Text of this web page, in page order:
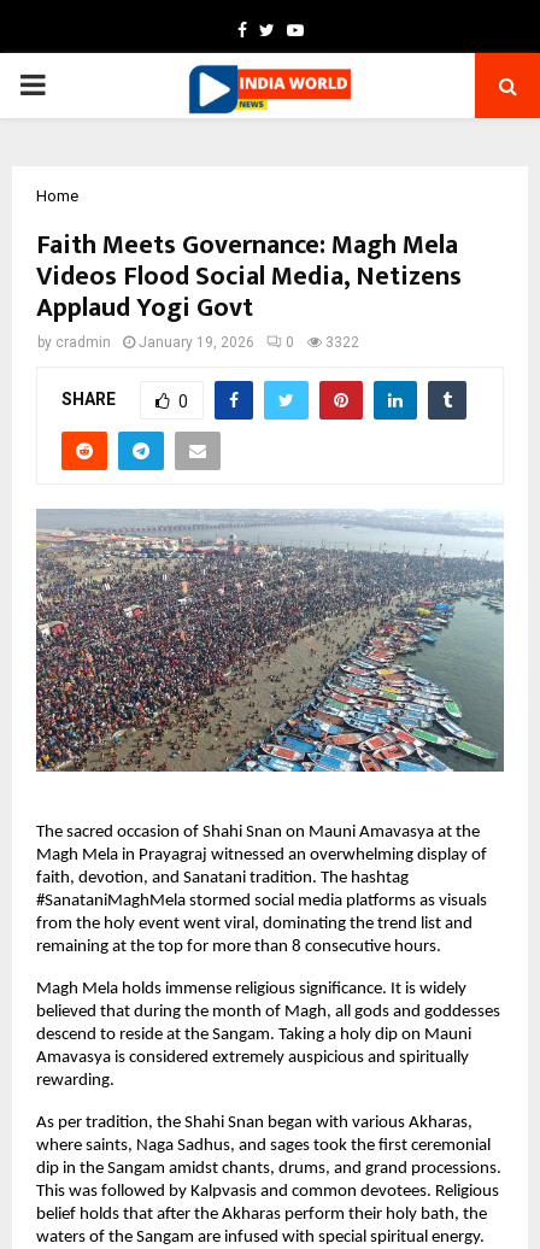
Facebook
TwitterYoutube
PRIMARY
Home
Faith Meets Governance: Magh Mela
Videos Flood Social Media, Netizens
Applaud Yogi Govt
by cradmin January 19, 2026 0 3322
SHARE 0
The sacred occasion of Shahi Snan on Mauni Amavasya at the
Magh Mela in Prayagraj witnessed an overwhelming display of
faith, devotion, and Sanatani tradition. The hashtag
#SanataniMaghMela stormed social media platforms as visuals
from the holy event went viral, dominating the trend list and
remaining at the top for more than 8 consecutive hours.
Magh Mela holds immense religious significance. It is widely
believed that during the month of Magh, all gods and goddesses
descend to reside at the Sangam. Taking a holy dip on Mauni
Amavasya is considered extremely auspicious and spiritually
rewarding.
As per tradition, the Shahi Snan began with various Akharas,
where saints, Naga Sadhus, and sages took the first ceremonial
dip in the Sangam amidst chants, drums, and grand processions.
This was followed by Kalpvasis and common devotees. Religious
belief holds that after the Akharas perform their holy bath, the
waters of the Sangam are infused with special spiritual energy.